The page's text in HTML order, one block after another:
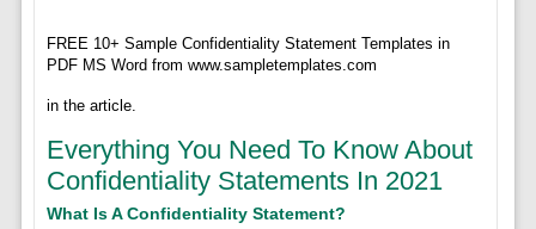
FREE 10+ Sample Confidentiality Statement Templates in
PDF MS Word from www.sampletemplates.com
in the article.
Everything You Need To Know About
Confidentiality Statements In 2021
What Is A Confidentiality Statement?